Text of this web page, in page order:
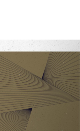
FILTER BY:
PROGRAMS
EPISODES